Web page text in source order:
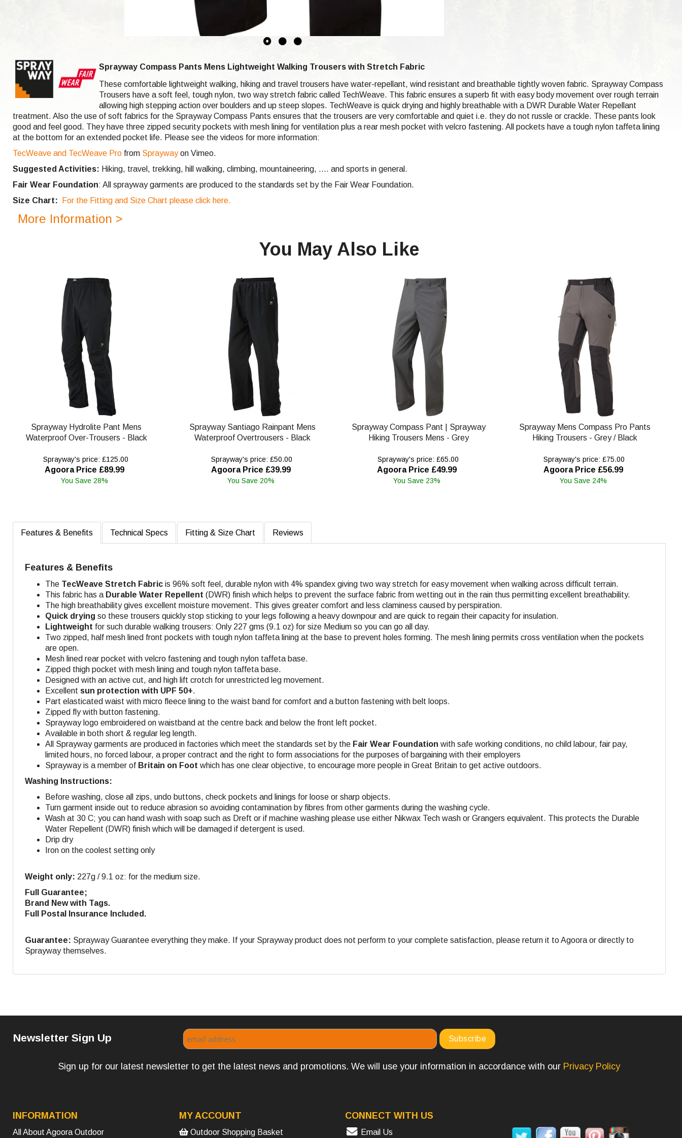
Sprayway Compass Pants Mens Lightweight Walking Trousers with Stretch Fabric
These comfortable lightweight walking, hiking and travel trousers have water-repellant, wind resistant and breathable tightly woven fabric. Sprayway Compass
Trousers have a soft feel, tough nylon, two way stretch fabric called TechWeave. This fabric ensures a superb fit with easy body movement over rough terrain
allowing high stepping action over boulders and up steep slopes. TechWeave is quick drying and highly breathable with a DWR Durable Water Repellant
treatment. Also the use of soft fabrics for the Sprayway Compass Pants ensures that the trousers are very comfortable and quiet i.e. they do not russle or crackle. These pants look
good and feel good. They have three zipped security pockets with mesh lining for ventilation plus a rear mesh pocket with velcro fastening. All pockets have a tough nylon taffeta lining
at the bottom for an extended pocket life. Please see the videos for more information:
TecWeave and TecWeave Pro from Spraywayon Vimeo.
Suggested Activities: Hiking, travel, trekking, hill walking, climbing, mountaineering, .... and sports in general.
Fair Wear Foundation: All sprayway garments are produced to the standards set by the Fair Wear Foundation.
Size Chart:
For the Fitting and Size Chart please click here.
More Information >
You May Also Like
Sprayway Hydrolite Pant Mens
Waterproof Over-Trousers - Black
Sprayway's price: £125.00
Agoora Price £89.99
You Save 28%
Sprayway Santiago Rainpant Mens
Waterproof Overtrousers - Black
Sprayway's price: £50.00
Agoora Price £39.99
You Save 20%
Sprayway Compass Pant | Sprayway
Hiking Trousers Mens - Grey
Sprayway's price: £65.00
Agoora Price £49.99
You Save 23%
Sprayway Mens Compass Pro Pants
Hiking Trousers - Grey / Black
Sprayway's price: £75.00
Agoora Price £56.99
You Save 24%
Features & Benefits Technical Specs Fitting & Size Chart Reviews
Features & Benefits
The TecWeave Stretch Fabric is 96% soft feel, durable nylon with 4% spandex giving two way stretch for easy movement when walking across difficult terrain.
This fabric has a Durable Water Repellent (DWR) finish which helps to prevent the surface fabric from wetting out in the rain thus permitting excellent breathability.
The high breathability gives excellent moisture movement. This gives greater comfort and less claminess caused by perspiration.
Quick drying so these trousers quickly stop sticking to your legs following a heavy downpour and are quick to regain their capacity for insulation.
Lightweight for such durable walking trousers: Only 227 gms (9.1 oz) for size Medium so you can go all day.
Two zipped, half mesh lined front pockets with tough nylon taffeta lining at the base to prevent holes forming. The mesh lining permits cross ventilation when the pockets
are open.
Mesh lined rear pocket with velcro fastening and tough nylon taffeta base.
Zipped thigh pocket with mesh lining and tough nylon taffeta base.
Designed with an active cut, and high lift crotch for unrestricted leg movement.
Excellent sun protection with UPF 50+.
Part elasticated waist with micro fleece lining to the waist band for comfort and a button fastening with belt loops.
Zipped fly with button fastening.
Sprayway logo embroidered on waistband at the centre back and below the front left pocket.
Available in both short & regular leg length.
All Sprayway garments are produced in factories which meet the standards set by the Fair Wear Foundation with safe working conditions, no child labour, fair pay,
limited hours, no forced labour, a proper contract and the right to form associations for the purposes of bargaining with their employers
Sprayway is a member of Britain on Foot which has one clear objective, to encourage more people in Great Britain to get active outdoors.
Washing Instructions:
Before washing, close all zips, undo buttons, check pockets and linings for loose or sharp objects.
Turn garment inside out to reduce abrasion so avoiding contamination by fibres from other garments during the washing cycle.
Wash at 30 C; you can hand wash with soap such as Dreft or if machine washing please use either Nikwax Tech wash or Grangers equivalent. This protects the Durable
Water Repellent (DWR) finish which will be damaged if detergent is used.
Drip dry
Iron on the coolest setting only
Weight only: 227g / 9.1 oz: for the medium size.
Full Guarantee;
Brand New with Tags.
Full Postal Insurance Included.
Guarantee: Sprayway Guarantee everything they make. If your Sprayway product does not perform to your complete satisfaction, please return it to Agoora or directly to
Sprayway themselves.
Newsletter Sign Up
Sign up for our latest newsletter to get the latest news and promotions. We will use your information in accordance with our Privacy Policy
INFORMATION
All About Agoora Outdoor
MY ACCOUNT
Outdoor Shopping Basket
CONNECT WITH US
Email Us